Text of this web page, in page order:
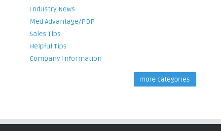
Industry News
Med Advantage/PDP
Sales Tips
Helpful Tips
Company Information
more categories